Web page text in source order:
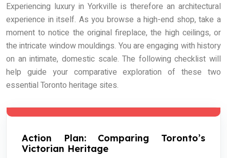
Experiencing luxury in Yorkville is therefore an architectural
experience in itself. As you browse a high-end shop, take a
moment to notice the original fireplace, the high ceilings, or
the intricate window mouldings. You are engaging with history
on an intimate, domestic scale. The following checklist will
help guide your comparative exploration of these two
essential Toronto heritage sites.
Action Plan: Comparing Toronto’s
Victorian Heritage